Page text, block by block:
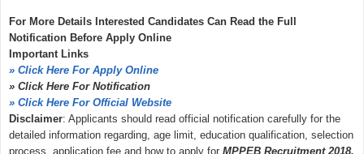
For More Details Interested Candidates Can Read the Full
Notification Before Apply Online
Important Links
» Click Here For Apply Online
» Click Here For Notification
» Click Here For Official Website
Disclaimer: Applicants should read official notification carefully for the
detailed information regarding, age limit, education qualification, selection
process, application fee and how to apply forMPPEB Recruitment 2018.